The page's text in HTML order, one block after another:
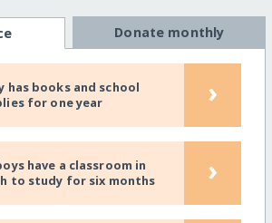
Donate monthly
has books and school
for one year
›
have a classroom in
to study for six months
›